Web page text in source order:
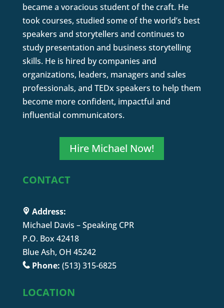
became a voracious student of the craft. He
took courses, studied some of the world’s best
speakers and storytellers and continues to
study presentation and business storytelling
skills. He is hired by companies and
organizations, leaders, managers and sales
professionals, and TEDx speakers to help them
become more confident, impactful and
influential communicators.
Hire Michael Now!
CONTACT
Address:
Michael Davis – Speaking CPR
P.O. Box 42418
Blue Ash, OH 45242
Phone: (513) 315-6825
LOCATION